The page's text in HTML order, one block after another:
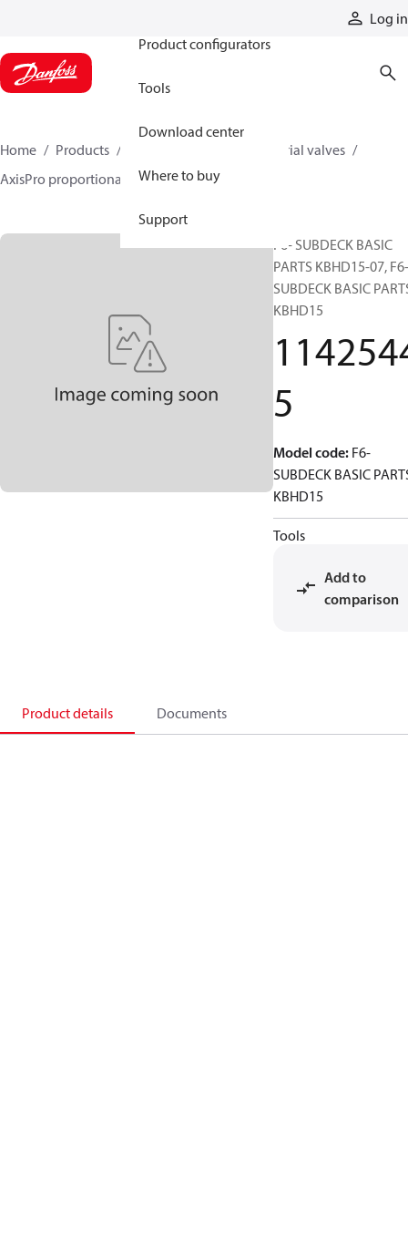
Log in
Product configurators
Tools
Download center
Where to buy
Support
Home Products
Industrial valves
AxisPro proportional valves
11425445
F6- SUBDECK BASIC
PARTS KBHD15-07, F6-
SUBDECK BASIC
KBHD15
5
Model code: F6-
SUBDECK BASIC
KBHD15
Tools
Add to
comparison
Product details Documents